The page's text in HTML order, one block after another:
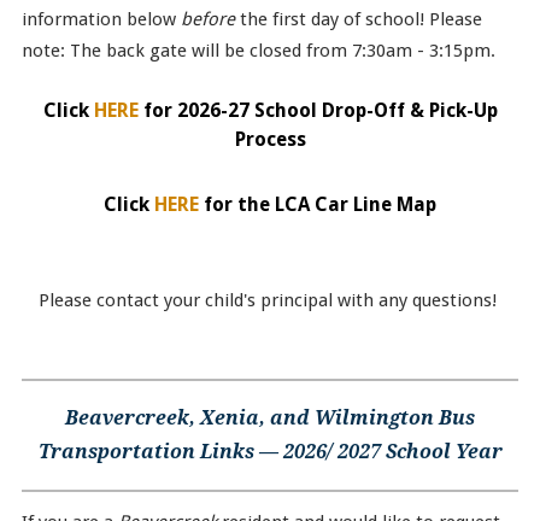
information below beforethe first day of school! Please
note: The back gate will be closed from 7:30am - 3:15pm.
Click HEREfor 2026-27 School Drop-Off & Pick-Up
Process
Click HERE for the LCA Car Line Map
Please contact your child's principal with any questions!
Beavercreek, Xenia, and Wilmington Bus
Transportation Links — 2026/ 2027 School Year